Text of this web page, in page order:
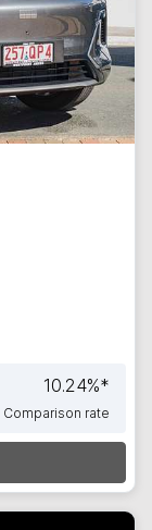
10.24%*
Comparison rate